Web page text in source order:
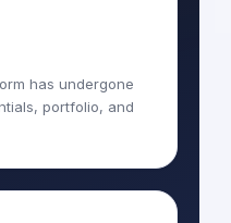
has undergone
portfolio, and